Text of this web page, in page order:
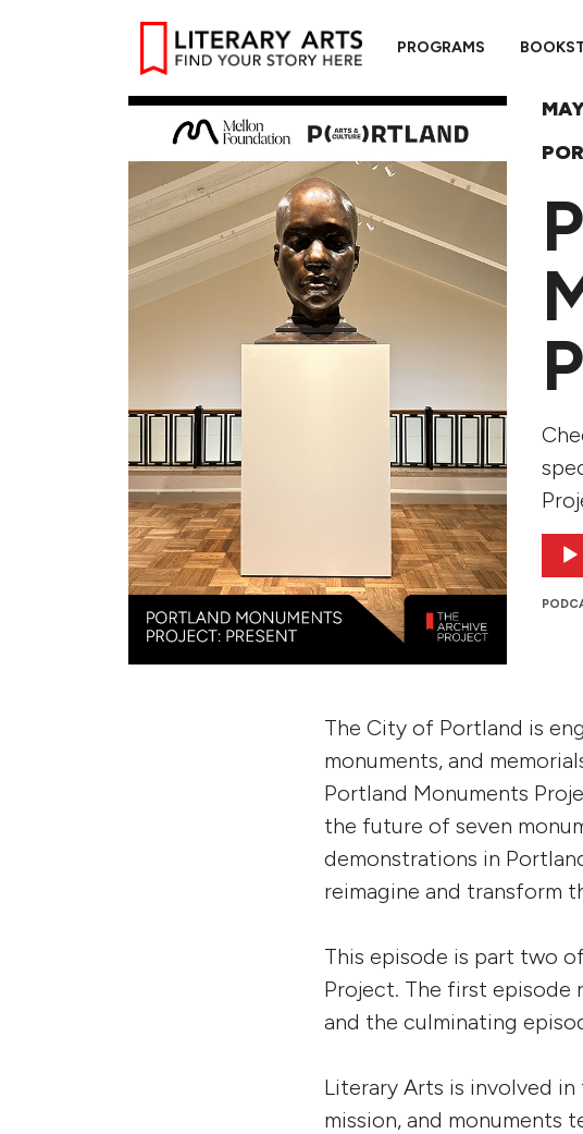
PROGRAMS
Audio
The City of Portland is
monuments, and
Portland Monuments
the future of seven
demonstrations in
reimagine and transform
This episode is part two
Project. The first episode
and the culminating
Literary Arts is involved
mission, and monuments